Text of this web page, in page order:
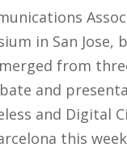
in San Jose,
from
and
and Digital
this